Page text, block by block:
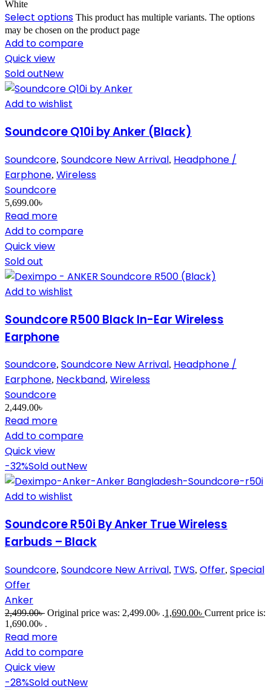
White
Select options This product has multiple variants. The options
may be chosen on the product page
Add to compare
Quick view
Sold outNew
Add to wishlist
Soundcore Q10i by Anker (Black)
Soundcore, Soundcore New Arrival, Headphone /
Earphone, Wireless
Soundcore
5,699.00৳
Read more
Add to compare
Quick view
Sold out
Add to wishlist
Soundcore R500 Black In-Ear Wireless
Earphone
Soundcore, Soundcore New Arrival, Headphone /
Earphone, Neckband, Wireless
Soundcore
2,449.00৳
Read more
Add to compare
Quick view
-32%Sold outNew
Add to wishlist
Soundcore R50i By Anker True Wireless
Earbuds – Black
Soundcore, Soundcore New Arrival, TWS, Offer, Special
Offer
Anker
2,499.00৳ Original price was: 2,499.00৳ .1,690.00৳ Current price is:
1,690.00৳ .
Read more
Add to compare
Quick view
-28%Sold outNew